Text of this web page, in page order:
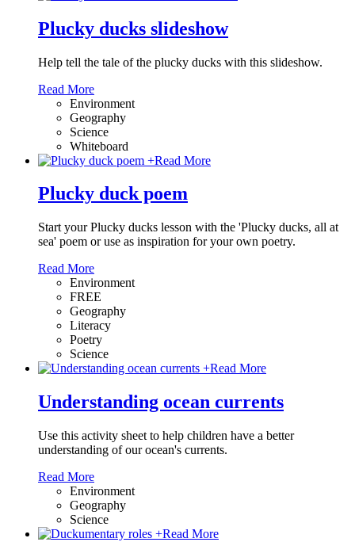
Plucky ducks slideshow
Help tell the tale of the plucky ducks with this slideshow.
Read More
Environment
Geography
Science
Whiteboard
+Read More
Plucky duck poem
Start your Plucky ducks lesson with the 'Plucky ducks, all at
sea' poem or use as inspiration for your own poetry.
Read More
Environment
FREE
Geography
Literacy
Poetry
Science
+Read More
Understanding ocean currents
Use this activity sheet to help children have a better
understanding of our ocean's currents.
Read More
Environment
Geography
Science
+Read More